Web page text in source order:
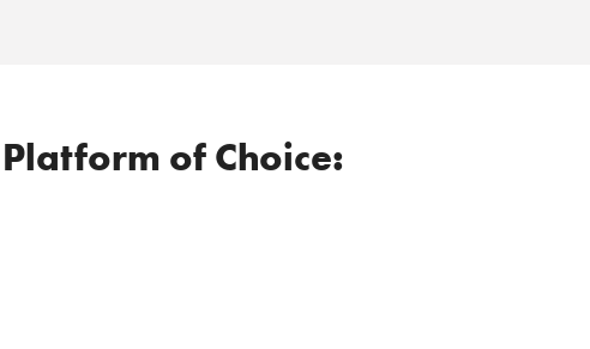
of Choice: